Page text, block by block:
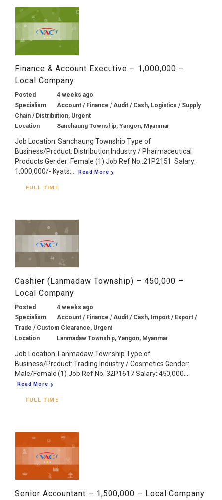
Finance & Account Executive – 1,000,000 –
Local Company
Posted
4 weeks ago
Specialism
Account / Finance / Audit / Cash, Logistics / Supply
Chain / Distribution, Urgent
Location
Sanchaung Township, Yangon, Myanmar
Job Location: Sanchaung Township Type of
Business/Product: Distribution Industry / Pharmaceutical
Products Gender: Female (1) Job Ref No.:21P2151 Salary:
1,000,000/- Kyats...
Read More
FULL TIME
Cashier (Lanmadaw Township) – 450,000 –
Local Company
Posted
4 weeks ago
Specialism
Account / Finance / Audit / Cash, Import / Export /
Trade / Custom Clearance, Urgent
Location
Lanmadaw Township, Yangon, Myanmar
Job Location: Lanmadaw Township Type of
Business/Product: Trading Industry / Cosmetics Gender:
Male/Female (1) Job Ref No: 32P1617 Salary: 450,000...
Read More
FULL TIME
Senior Accountant – 1,500,000 – Local Company